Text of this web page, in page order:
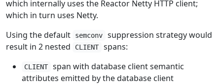
which internally uses the Reactor Netty HTTP client;
which in turn uses Netty.
Using the default
semconv
suppression strategy would
result in 2 nested
CLIENT spans:
CLIENT span with database client semantic
attributes emitted by the database client